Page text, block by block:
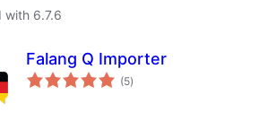
with 6.7.6
Falang Q Importer
(5total
ratings
)